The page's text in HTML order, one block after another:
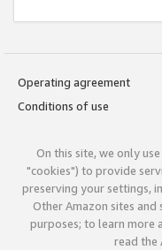
Operating agreement
Conditions of use
On this site, we only
"cookies") to provide
preserving your settings,
Other Amazon sites
purposes; to learn more
read the